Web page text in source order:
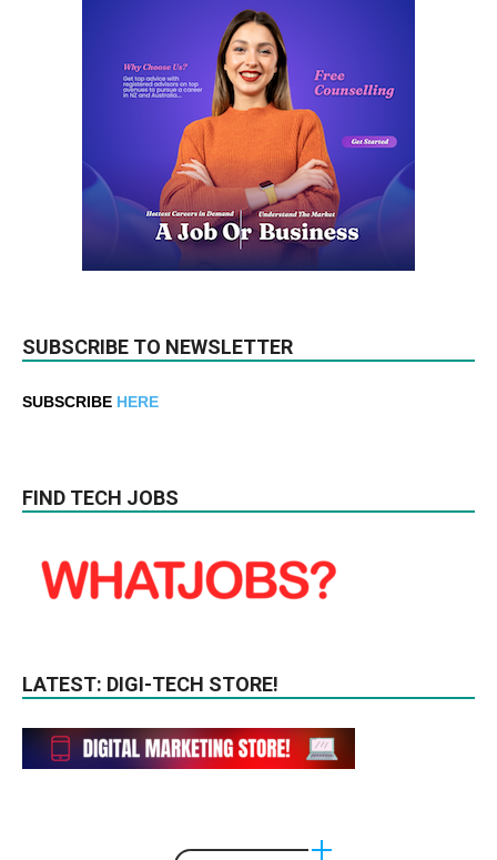
SUBSCRIBE TO NEWSLETTER
SUBSCRIBE HERE
FIND TECH JOBS
LATEST: DIGI-TECH STORE!